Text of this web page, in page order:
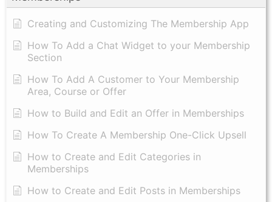
Creating and Customizing The Membership App
How To Add a Chat Widget to your Membership
Section
How To Add A Customer to Your Membership
Area, Course or Offer
How to Build and Edit an Offer in Memberships
How To Create A Membership One-Click Upsell
How to Create and Edit Categories in
Memberships
How to Create and Edit Posts in Memberships